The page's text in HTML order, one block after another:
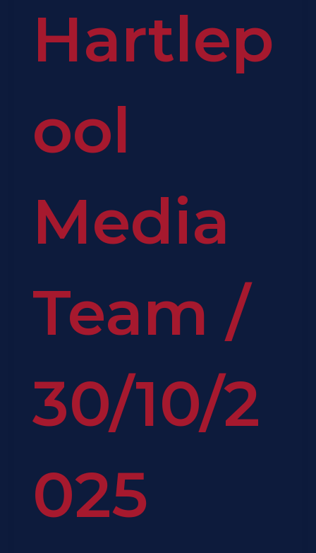
Hartlep
ool
Media
Team /
30/10/2
025